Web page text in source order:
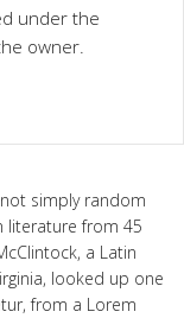
under the
owner.
simply random
literature from 45
a Latin
looked up one
from a Lorem